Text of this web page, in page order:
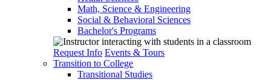
Math, Science & Engineering
Social & Behavioral Sciences
Bachelor's Programs
Request Info Events & Tours
Transition to College
Transitional Studies